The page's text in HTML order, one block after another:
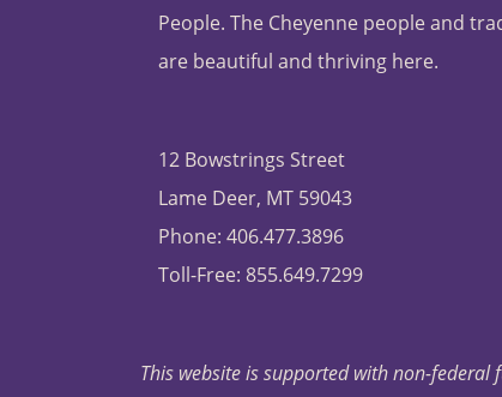
People. The Cheyenne people and
are beautiful and thriving here.
12 Bowstrings Street
Lame Deer, MT 59043
Phone: 406.477.3896
Toll-Free: 855.649.7299
This website is supported with non-